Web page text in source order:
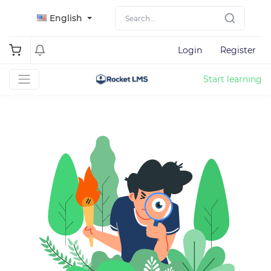
English
Login Register
Start learning